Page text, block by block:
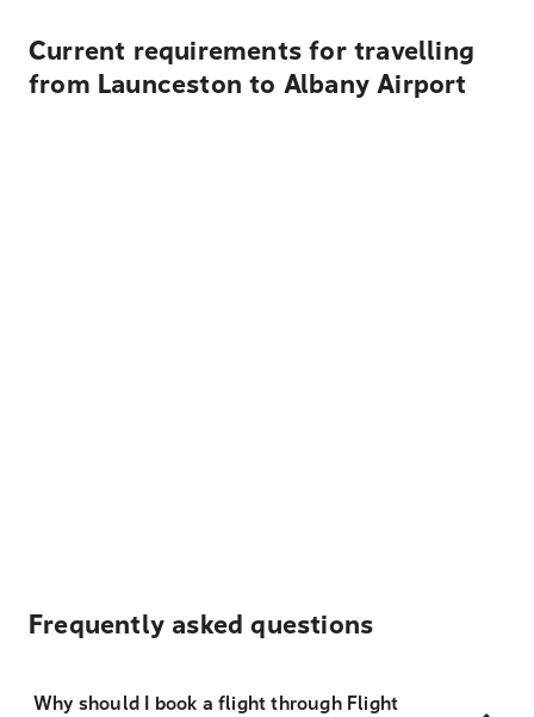
Current requirements for travelling
from Launceston to Albany Airport
Frequently asked questions
Why should I book a flight through Flight